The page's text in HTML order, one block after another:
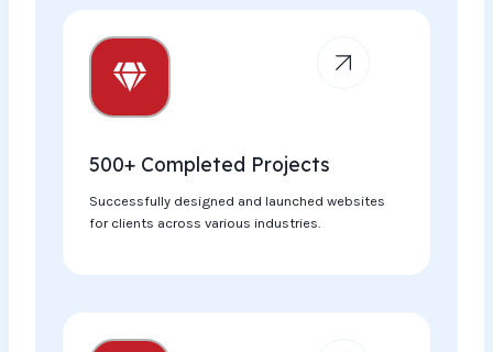
500+ Completed Projects​
Successfully designed and launched websites
for clients across various industries.